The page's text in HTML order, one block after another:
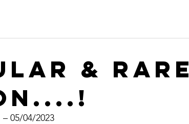
& Rare
05/04/2023